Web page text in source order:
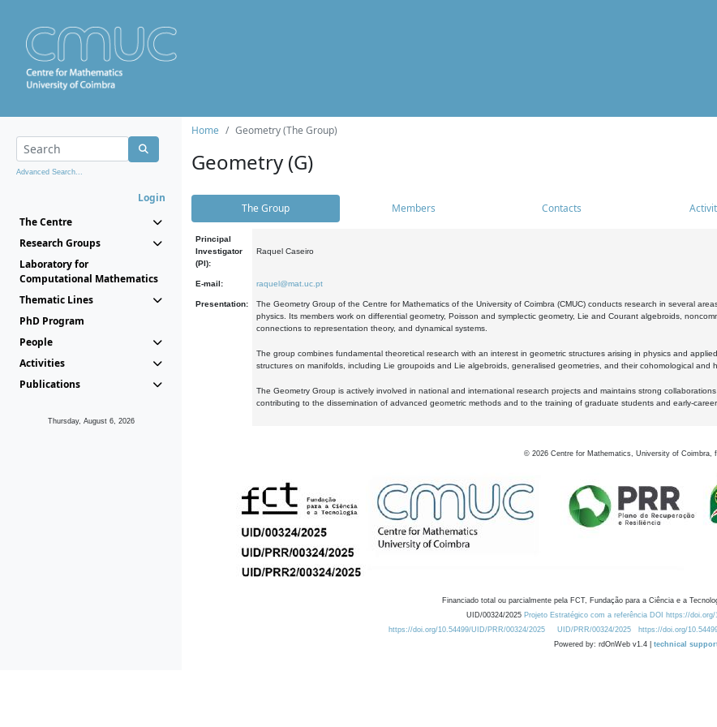
Advanced Search...
Login
The Centre
Research Groups
Laboratory for
Computational Mathematics
Thematic Lines
PhD Program
People
Activities
Publications
Thursday, August 6, 2026
Home Geometry (The Group)
Geometry (G)
The Group Members Contacts
Principal
Investigator
(PI):
Raquel Caseiro
E-mail: raquel@mat.uc.pt
Presentation:
The Geometry Group of the Centre for Mathematics of the University of Coimbra (CMUC) conducts research in several
physics. Its members work on differential geometry, Poisson and symplectic geometry, Lie and Courant algebroids,
connections to representation theory, and dynamical systems.
The group combines fundamental theoretical research with an interest in geometric structures arising in physics and
structures on manifolds, including Lie groupoids and Lie algebroids, generalised geometries, and their cohomological and
The Geometry Group is actively involved in national and international research projects and maintains strong
contributing to the dissemination of advanced geometric methods and to the training of graduate students and early-
© 2026 Centre for Mathematics, University of Coimbra,
Financiado total ou parcialmente pela FCT, Fundação para a Ciência e a
UID/00324/2025 Projeto Estratégico com a referência DOI https://
https://doi.org/10.54499/UID/PRR/00324/2025
UID/PRR/00324/2025 https://doi.org/
Powered by: rdOnWeb v1.4 | technical